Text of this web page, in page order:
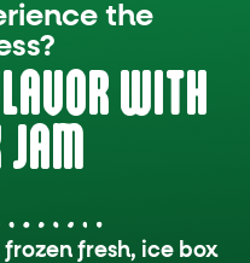
the
WITH
JAM
fresh, ice box